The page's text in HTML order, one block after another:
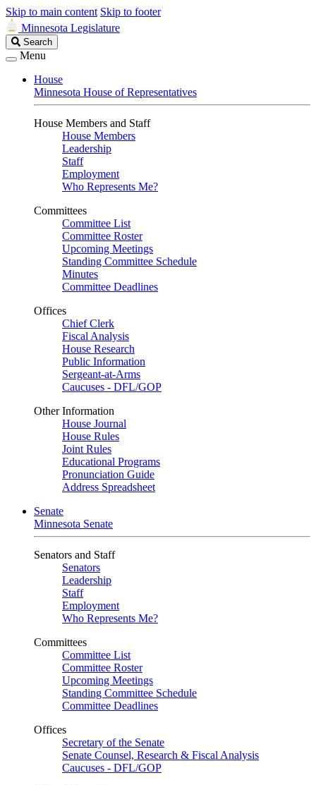
Skip to main content Skip to footer
Minnesota Legislature
Search
Legislature
Search
Menu
House
Minnesota House of Representatives
House Members and Staff
House Members
Leadership
Staff
Employment
Who Represents Me?
Committees
Committee List
Committee Roster
Upcoming Meetings
Standing Committee Schedule
Minutes
Committee Deadlines
Offices
Chief Clerk
Fiscal Analysis
House Research
Public Information
Sergeant-at-Arms
Caucuses - DFL/GOP
Other Information
House Journal
House Rules
Joint Rules
Educational Programs
Pronunciation Guide
Address Spreadsheet
Senate
Minnesota Senate
Senators and Staff
Senators
Leadership
Staff
Employment
Who Represents Me?
Committees
Committee List
Committee Roster
Upcoming Meetings
Standing Committee Schedule
Committee Deadlines
Offices
Secretary of the Senate
Senate Counsel, Research & Fiscal Analysis
Caucuses - DFL/GOP